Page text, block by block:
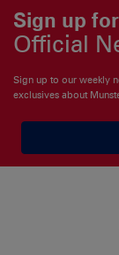
Sign up
Official
Sign up to our weekly
exclusives about